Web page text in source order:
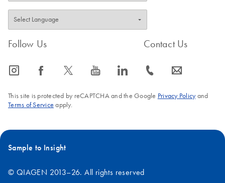
Follow Us
icon_0065_instagram-s icon_0064_facebook-s icon_0340_cc_gen_x-s icon_0077_youtube-s icon_0066_linkedin-s
Contact Us
icon_0072_phone-s icon_0063_envelope-s
This site is protected by reCAPTCHA and the Google Privacy Policyand
Terms of Service apply.
Sample to Insight
© QIAGEN 2013–26. All rights reserved